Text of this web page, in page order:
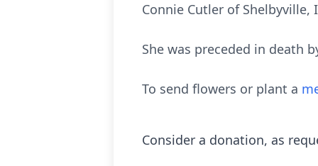
Connie Cutler of Shelbyville,
She was preceded in death
To send flowers or plant a
Consider a donation, as